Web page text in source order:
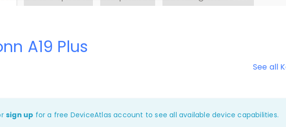
See all
A19 Plus
sign up for a free DeviceAtlas account to see all available device capabilities.